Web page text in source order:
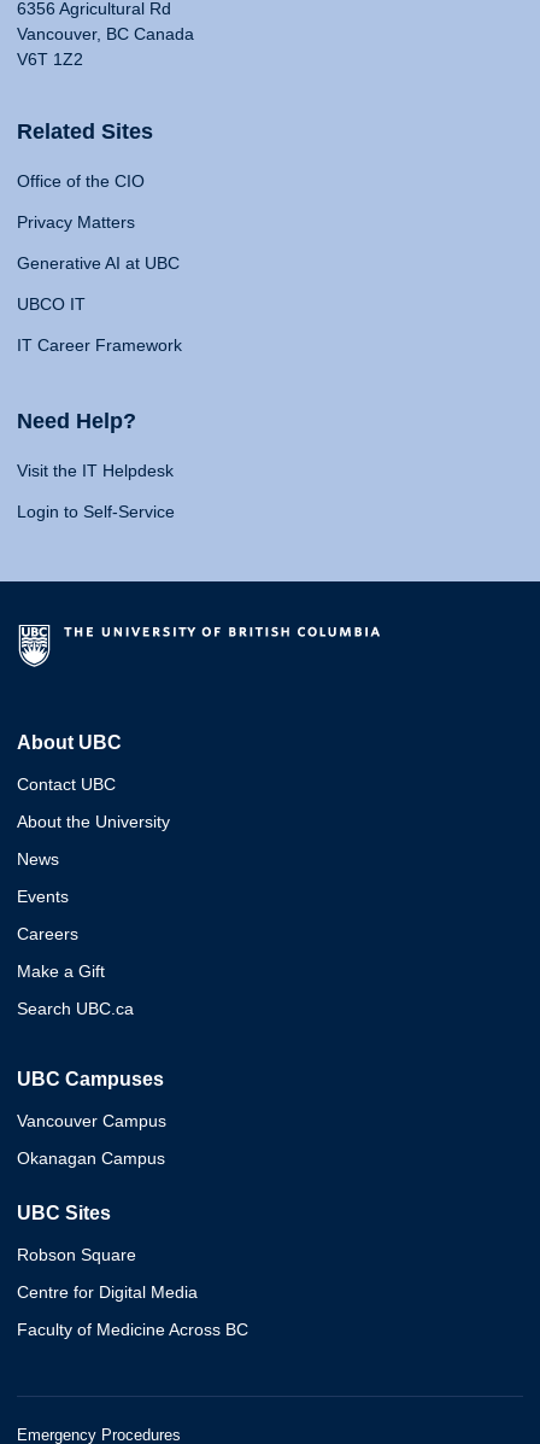
6356 Agricultural Rd
Vancouver, BC Canada
V6T 1Z2
Related Sites
Office of the CIO
Privacy Matters
Generative AI at UBC
UBCO IT
IT Career Framework
Need Help?
Visit the IT Helpdesk
Login to Self-Service
About UBC
Contact UBC
About the University
News
Events
Careers
Make a Gift
Search UBC.ca
UBC Campuses
Vancouver Campus
Okanagan Campus
UBC Sites
Robson Square
Centre for Digital Media
Faculty of Medicine Across BC
Emergency Procedures